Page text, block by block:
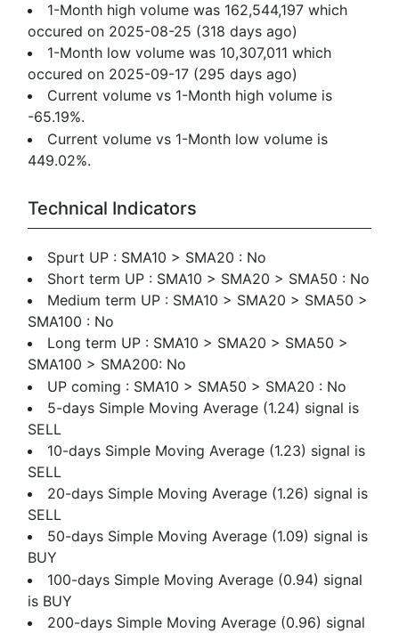
1-Month high volume was 162,544,197 which
occured on 2025-08-25 (318 days ago)
1-Month low volume was 10,307,011 which
occured on 2025-09-17 (295 days ago)
Current volume vs 1-Month high volume is
-65.19%.
Current volume vs 1-Month low volume is
449.02%.
Technical Indicators
Spurt UP : SMA10 > SMA20 : No
Short term UP : SMA10 > SMA20 > SMA50 : No
Medium term UP : SMA10 > SMA20 > SMA50 >
SMA100 : No
Long term UP : SMA10 > SMA20 > SMA50 >
SMA100 > SMA200: No
UP coming : SMA10 > SMA50 > SMA20 : No
5-days Simple Moving Average (1.24) signal is
SELL
10-days Simple Moving Average (1.23) signal is
SELL
20-days Simple Moving Average (1.26) signal is
SELL
50-days Simple Moving Average (1.09) signal is
BUY
100-days Simple Moving Average (0.94) signal
is BUY
200-days Simple Moving Average (0.96) signal